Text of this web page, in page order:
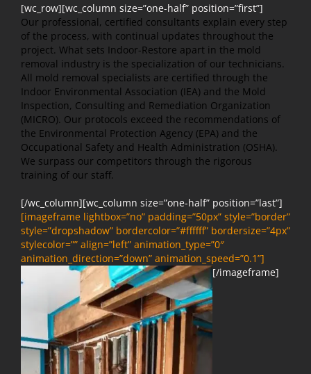
[wc_row][wc_column size=”one-half” position=”first”]
Our professional, certified consultants explain every step
of the process, with continual updates throughout the
project. What sets Indoor-Restore apart in the mold
removal industry is the specialization of our technicians.
All mold removal specialists are certified through the
Indoor Environmental Association (IEA) and the Mold
Inspection, Consulting and Remediation Organization
(MICRO). Our protocols exceed the recommendations of
the Environmental Protection Agency (EPA) and the
Occupational Safety and Health Administration (OSHA).
We surpass our competitors through the rigorous
training of our staff.
[/wc_column][wc_column size=”one-half” position=”last”]
[imageframe lightbox=”no” padding=”50px” style=”border”
style=”dropshadow” bordercolor=”#ffffff” bordersize=”4px”
stylecolor=”” align=”left” animation_type=”0″
animation_direction=”down” animation_speed=”0.1”]
[/imageframe]